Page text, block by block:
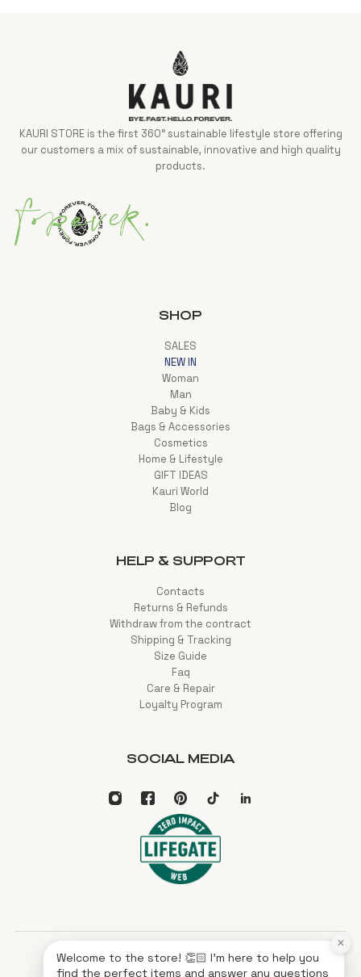
KAURI STORE is the first 360° sustainable lifestyle store offering
our customers a mix of sustainable, innovative and high quality
products.
SHOP
SALES
NEW IN
Woman
Man
Baby & Kids
Bags & Accessories
Cosmetics
Home & Lifestyle
GIFT IDEAS
Kauri World
Blog
HELP & SUPPORT
Contacts
Returns & Refunds
Withdraw from the contract
Shipping & Tracking
Size Guide
Faq
Care & Repair
Loyalty Program
SOCIAL MEDIA
English EUR
Welcome to the store! 👏🏻 I'm here to help you
find the perfect items and answer any questions
×